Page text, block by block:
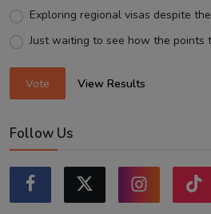
Exploring regional visas despite
Just waiting to see how the points
Vote View Results
Follow Us